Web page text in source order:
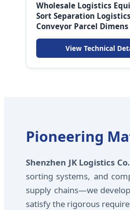
Wholesale Logistics
Sort Separation
Conveyor Parcel
Automated Scan
View Technical
Pioneering
Shenzhen JK Logistics
sorting systems, and
supply chains—we
satisfy the rigorous